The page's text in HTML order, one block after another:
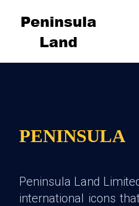
PENINSULA
Peninsula Land
international icons